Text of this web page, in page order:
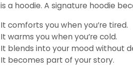
is a hoodie. A signature hoodie
It comforts you when you’re tired.
It warms you when you’re cold.
It blends into your mood without
It becomes part of your story.